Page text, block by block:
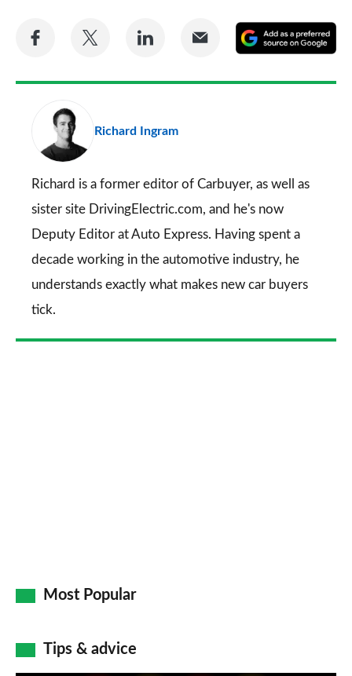
Share
Facebook
Share
Twitter
Share
LinkedIn
Share
Email
a
Richard Ingram
Richard is a former editor of Carbuyer, as well as
sister site DrivingElectric.com, and he's now
Deputy Editor at Auto Express. Having spent a
decade working in the automotive industry, he
understands exactly what makes new car buyers
tick.
Most Popular
Tips & advice